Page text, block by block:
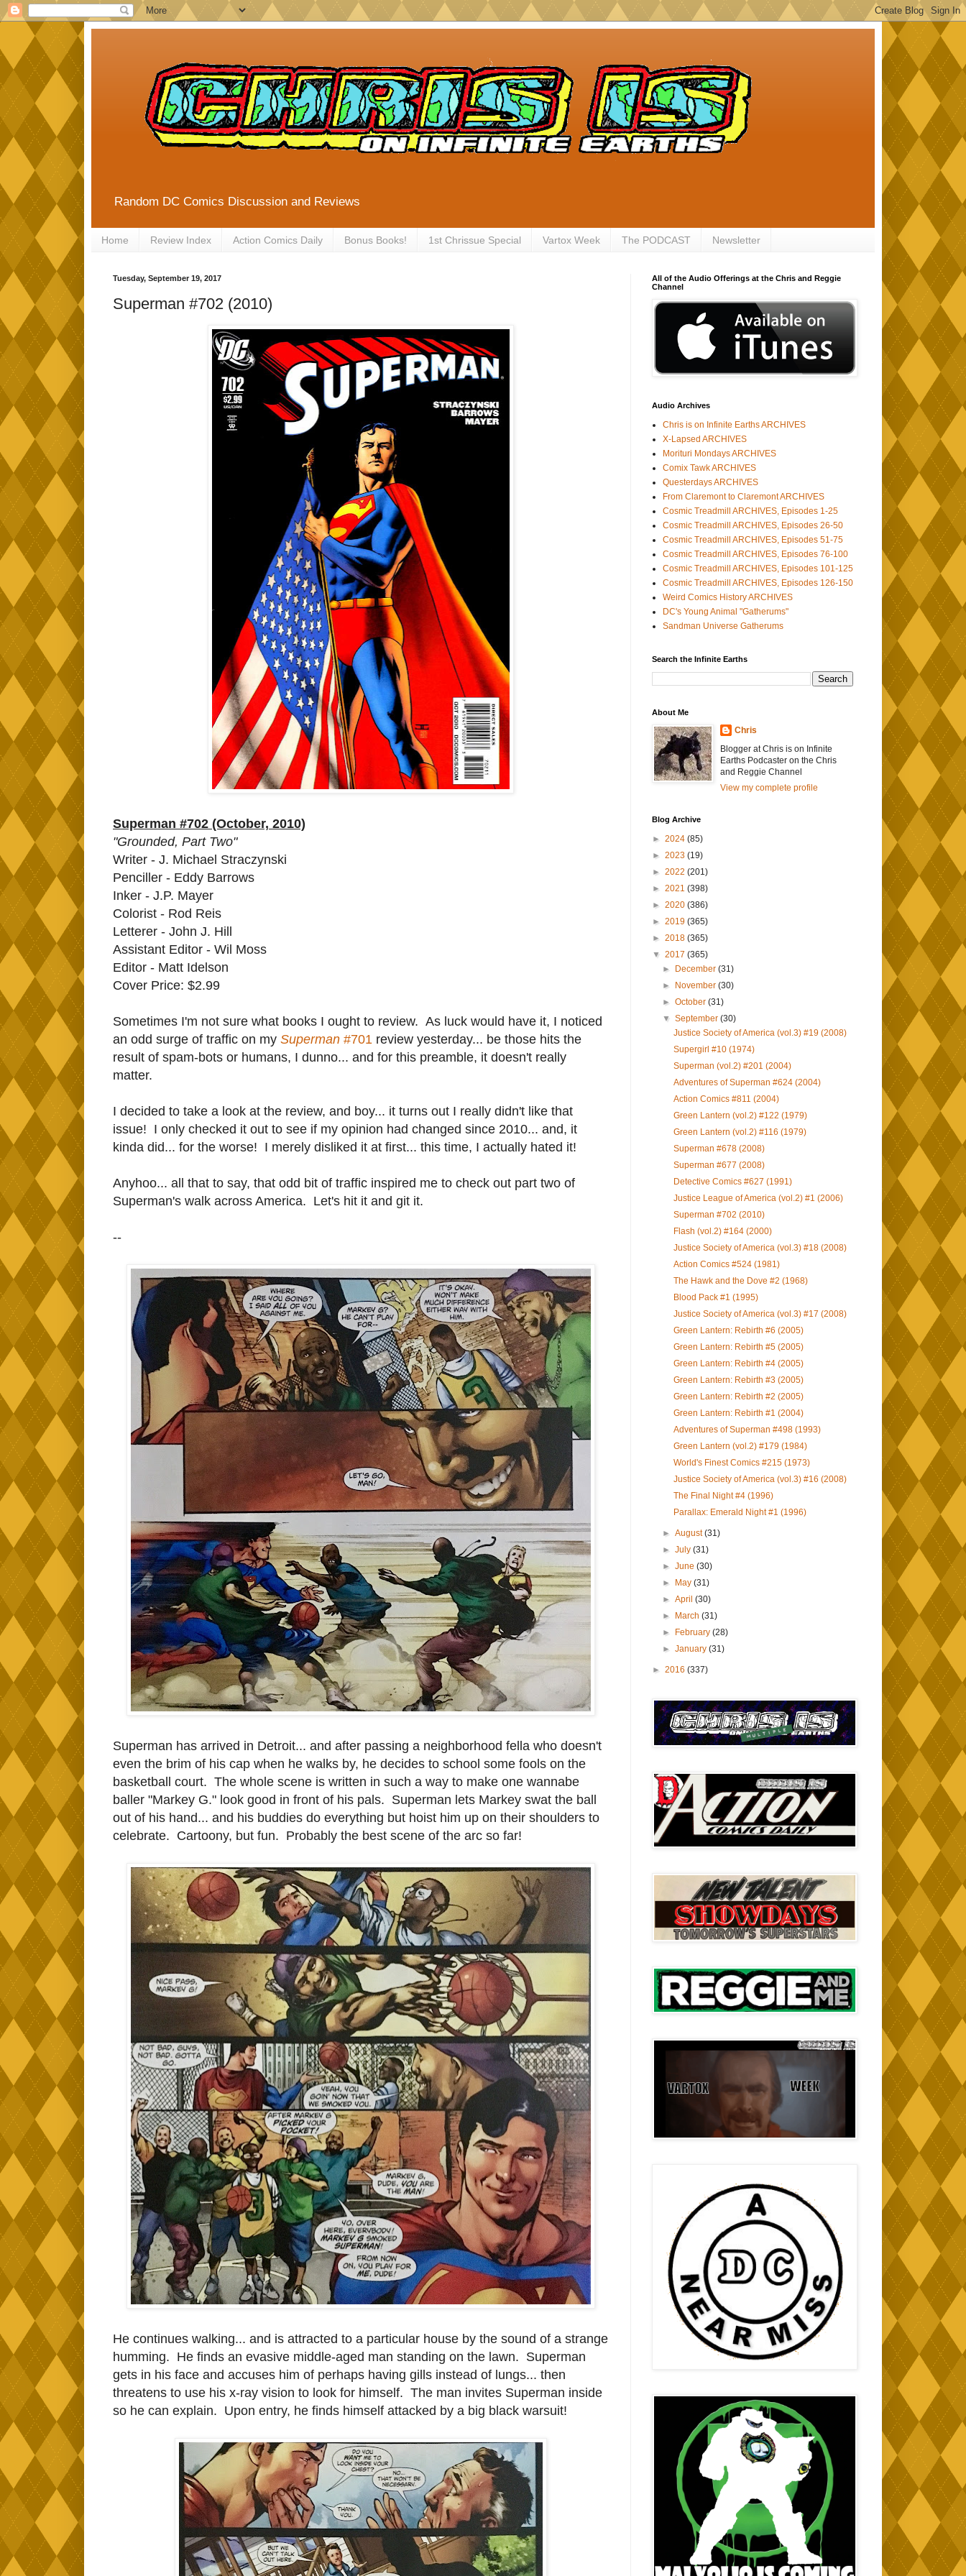
Random DC Comics Discussion and Reviews
Home Review Index Action Comics Daily Bonus Books! 1st Chrissue Special Vartox Week The PODCAST Newsletter
Tuesday, September 19, 2017
Superman #702 (2010)
Superman #702 (October, 2010)
"Grounded, Part Two"
Writer - J. Michael Straczynski
Penciller - Eddy Barrows
Inker - J.P. Mayer
Colorist - Rod Reis
Letterer - John J. Hill
Assistant Editor - Wil Moss
Editor - Matt Idelson
Cover Price: $2.99
Sometimes I'm not sure what books I ought to review. As luck would have it, I noticed
an odd surge of traffic on my Superman #701 review yesterday... be those hits the
result of spam-bots or humans, I dunno... and for this preamble, it doesn't really
matter.
I decided to take a look at the review, and boy... it turns out I really didn't like that
issue! I only checked it out to see if my opinion had changed since 2010... and, it
kinda did... for the worse! I merely disliked it at first... this time, I actually hated it!
Anyhoo... all that to say, that odd bit of traffic inspired me to check out part two of
Superman's walk across America. Let's hit it and git it.
--
Superman has arrived in Detroit... and after passing a neighborhood fella who doesn't
even the brim of his cap when he walks by, he decides to school some fools on the
basketball court. The whole scene is written in such a way to make one wannabe
baller "Markey G." look good in front of his pals. Superman lets Markey swat the ball
out of his hand... and his buddies do everything but hoist him up on their shoulders to
celebrate. Cartoony, but fun. Probably the best scene of the arc so far!
He continues walking... and is attracted to a particular house by the sound of a strange
humming. He finds an evasive middle-aged man standing on the lawn. Superman
gets in his face and accuses him of perhaps having gills instead of lungs... then
threatens to use his x-ray vision to look for himself. The man invites Superman inside
so he can explain. Upon entry, he finds himself attacked by a big black warsuit!
All of the Audio Offerings at the Chris and Reggie
Channel
Audio Archives
Chris is on Infinite Earths ARCHIVES
X-Lapsed ARCHIVES
Morituri Mondays ARCHIVES
Comix Tawk ARCHIVES
Questerdays ARCHIVES
From Claremont to Claremont ARCHIVES
Cosmic Treadmill ARCHIVES, Episodes 1-25
Cosmic Treadmill ARCHIVES, Episodes 26-50
Cosmic Treadmill ARCHIVES, Episodes 51-75
Cosmic Treadmill ARCHIVES, Episodes 76-100
Cosmic Treadmill ARCHIVES, Episodes 101-125
Cosmic Treadmill ARCHIVES, Episodes 126-150
Weird Comics History ARCHIVES
DC's Young Animal "Gatherums"
Sandman Universe Gatherums
Search the Infinite Earths
About Me
Chris
Blogger at Chris is on Infinite
Earths Podcaster on the Chris
and Reggie Channel
View my complete profile
Blog Archive
► 2024 (85)
► 2023 (19)
► 2022 (201)
► 2021 (398)
► 2020 (386)
► 2019 (365)
► 2018 (365)
▼ 2017 (365)
►
December(31)
►
November(30)
►October(31)
▼September(30)
Justice Society of America (vol.3) #19 (2008)
Supergirl #10 (1974)
Superman (vol.2) #201 (2004)
Adventures of Superman #624 (2004)
Action Comics #811 (2004)
Green Lantern (vol.2) #122 (1979)
Green Lantern (vol.2) #116 (1979)
Superman #678 (2008)
Superman #677 (2008)
Detective Comics #627 (1991)
Justice League of America (vol.2) #1 (2006)
Superman #702 (2010)
Flash (vol.2) #164 (2000)
Justice Society of America (vol.3) #18 (2008)
Action Comics #524 (1981)
The Hawk and the Dove #2 (1968)
Blood Pack #1 (1995)
Justice Society of America (vol.3) #17 (2008)
Green Lantern: Rebirth #6 (2005)
Green Lantern: Rebirth #5 (2005)
Green Lantern: Rebirth #4 (2005)
Green Lantern: Rebirth #3 (2005)
Green Lantern: Rebirth #2 (2005)
Green Lantern: Rebirth #1 (2004)
Adventures of Superman #498 (1993)
Green Lantern (vol.2) #179 (1984)
World's Finest Comics #215 (1973)
Justice Society of America (vol.3) #16 (2008)
The Final Night #4 (1996)
Parallax: Emerald Night #1 (1996)
►August(31)
►July(31)
►June(30)
►
May(31)
►April(30)
►
March(31)
►
February(28)
►January(31)
► 2016 (337)